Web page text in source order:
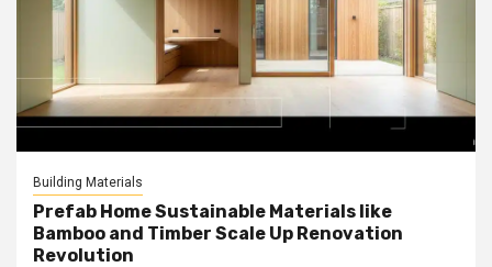
Building Materials
Prefab Home Sustainable Materials like
Bamboo and Timber Scale Up Renovation
Revolution